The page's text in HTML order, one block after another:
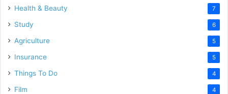
Health & Beauty 7
Study 6
Agriculture 5
Insurance 5
Things To Do 4
Film 4